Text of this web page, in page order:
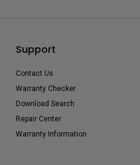
Support
Contact Us
Warranty Checker
Download Search
Repair Center
Warranty Information